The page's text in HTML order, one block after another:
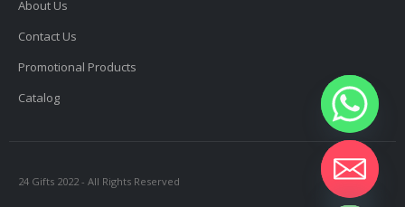
About Us
Contact Us
Promotional Products
Catalog
24 Gifts 2022 - All Rights Reserved
Hide chaty